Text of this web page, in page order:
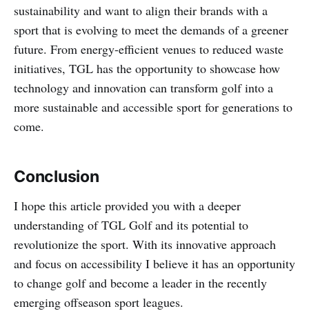
sustainability and want to align their brands with a
sport that is evolving to meet the demands of a greener
future. From energy-efficient venues to reduced waste
initiatives, TGL has the opportunity to showcase how
technology and innovation can transform golf into a
more sustainable and accessible sport for generations to
come.
Conclusion
I hope this article provided you with a deeper
understanding of TGL Golf and its potential to
revolutionize the sport. With its innovative approach
and focus on accessibility I believe it has an opportunity
to change golf and become a leader in the recently
emerging offseason sport leagues.